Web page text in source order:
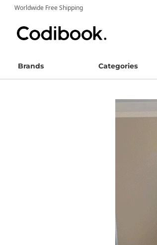
Worldwide Free Shipping
Brands Categories